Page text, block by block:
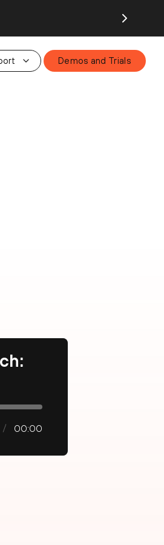
Demos and Trials
00:00